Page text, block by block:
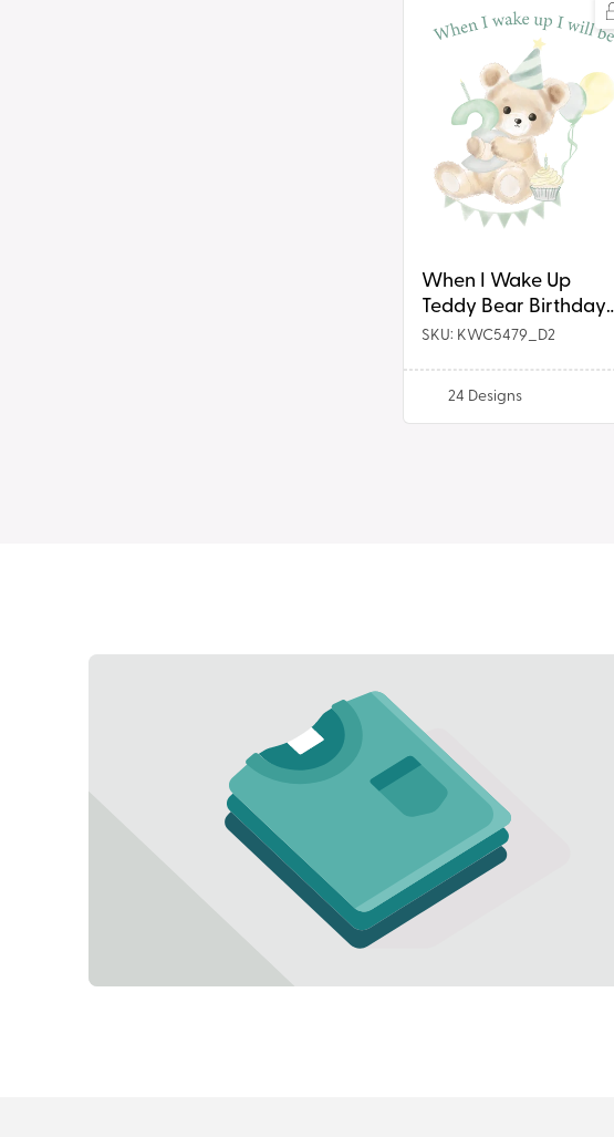
Teddy
Birthday
When I Wake Up
Teddy Bear Birthday
DTF Prints
SKU: KWC5479_D2
24 Designs